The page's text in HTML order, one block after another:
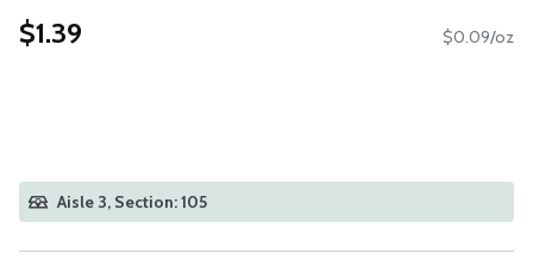
$1.39 $0.09/oz
Aisle 3, Section: 105